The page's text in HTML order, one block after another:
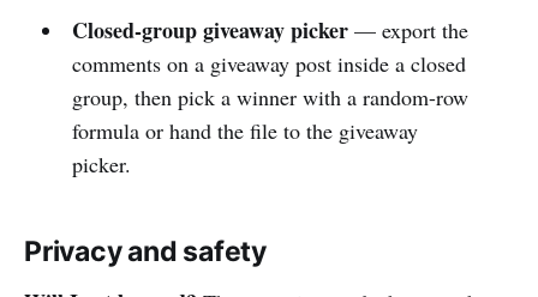
Closed-group giveaway picker— export the
comments on a giveaway post inside a closed
group, then pick a winner with a random-row
formula or hand the file to the giveaway
picker.
Privacy and safety